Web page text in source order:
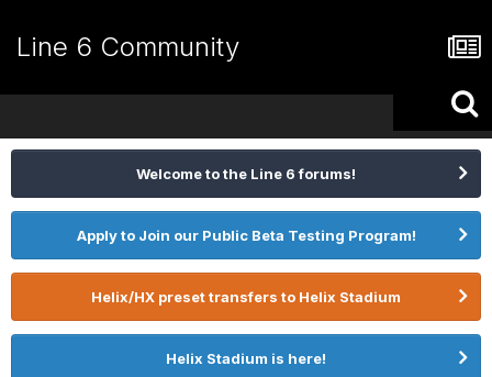
Line 6 Community
Welcome to the Line 6 forums!
Apply to Join our Public Beta Testing Program!
Helix/HX preset transfers to Helix Stadium
Helix Stadium is here!